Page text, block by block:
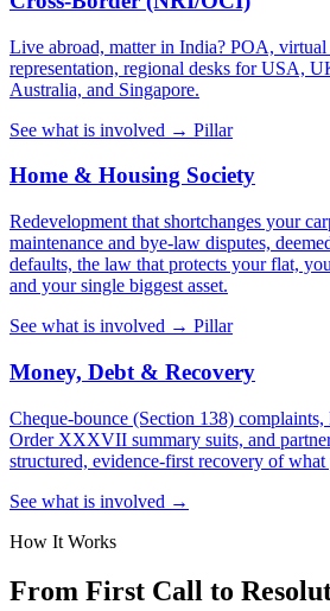
Live abroad, matter in India? POA, virtual
representation, regional desks for USA,
Australia, and Singapore.
See what is involved → Pillar
Home & Housing Society
Redevelopment that shortchanges your
maintenance and bye-law disputes,
defaults, the law that protects your flat,
and your single biggest asset.
See what is involved → Pillar
Money, Debt & Recovery
Cheque-bounce (Section 138)
Order XXXVII summary suits, and
structured, evidence-first recovery of
See what is involved →
How It Works
From First Call to